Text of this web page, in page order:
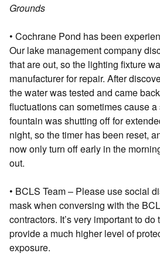
Grounds
• Cochrane Pond has been
Our lake management company
that are out, so the lighting fixture
manufacturer for repair. After
the water was tested and came
fluctuations can sometimes cause
fountain was shutting off for
night, so the timer has been reset,
now only turn off early in the
out.
• BCLS Team – Please use social
mask when conversing with the
contractors. It’s very important to
provide a much higher level of
exposure.